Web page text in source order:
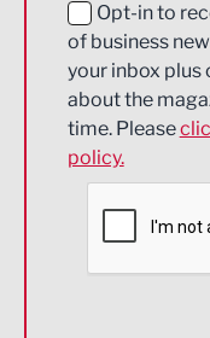
Education
Energy
Engineering
Environmental
Financial
Opt-in to
of business
your inbox
about the
time. Please
policy.